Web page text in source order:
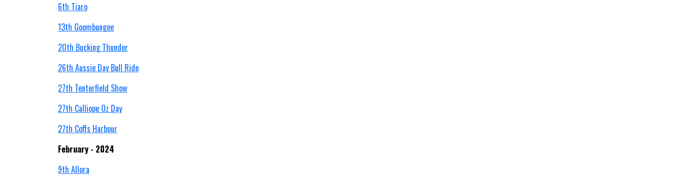
6th Tiaro
13th Goombungee
20th Bucking Thunder
26th Aussie Day Bull Ride
27th Tenterfield Show
27th Calliope Oz Day
27th Coffs Harbour
February - 2024
9th Allora